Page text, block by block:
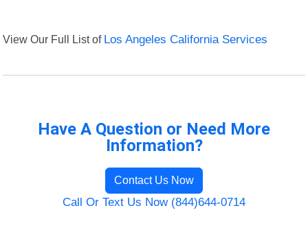
View Our Full List of Los Angeles California Services
Have A Question or Need More
Information?
Contact Us Now
Call Or Text Us Now (844)644-0714